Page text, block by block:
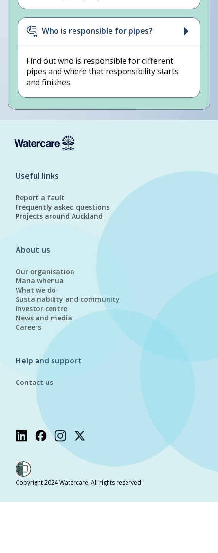
Who is responsible for pipes?
Find out who is responsible for different
pipes and where that responsibility starts
and finishes.
Useful links
Report a fault
Frequently asked questions
Projects around Auckland
About us
Our organisation
Mana whenua
What we do
Sustainability and community
Investor centre
News and media
Careers
Help and support
Contact us
Copyright 2024 Watercare. All rights reserved